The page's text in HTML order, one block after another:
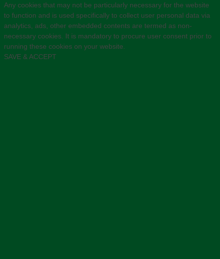
Any cookies that may not be particularly necessary for the website
to function and is used specifically to collect user personal data via
analytics, ads, other embedded contents are termed as non-
necessary cookies. It is mandatory to procure user consent prior to
running these cookies on your website.
SAVE & ACCEPT